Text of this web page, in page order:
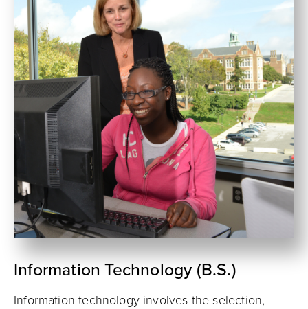
Information Technology (B.S.)
Information technology involves the selection,